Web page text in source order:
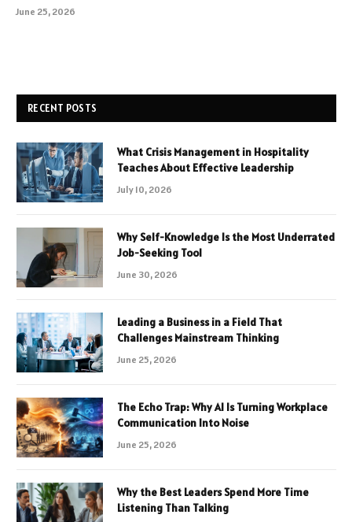
June 25, 2026
RECENT POSTS
What Crisis Management in Hospitality
Teaches About Effective Leadership
July 10, 2026
Why Self-Knowledge Is the Most Underrated
Job-Seeking Tool
June 30, 2026
Leading a Business in a Field That
Challenges Mainstream Thinking
June 25, 2026
The Echo Trap: Why AI Is Turning Workplace
Communication Into Noise
June 25, 2026
Why the Best Leaders Spend More Time
Listening Than Talking